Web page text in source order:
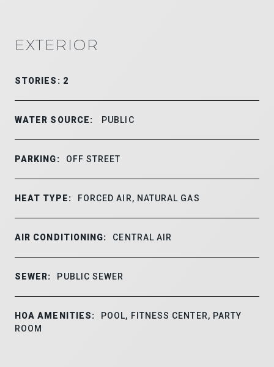
EXTERIOR
STORIES: 2
WATER SOURCE: PUBLIC
PARKING: OFF STREET
HEAT TYPE: FORCED AIR, NATURAL GAS
AIR CONDITIONING: CENTRAL AIR
SEWER: PUBLIC SEWER
HOA AMENITIES:
POOL, FITNESS CENTER, PARTY
ROOM